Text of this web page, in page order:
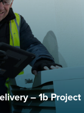
– 1b Project